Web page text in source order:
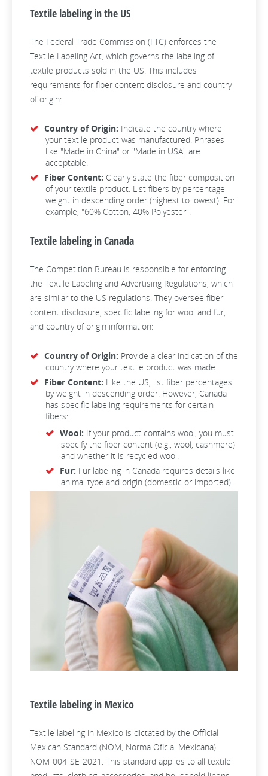
Textile labeling in the US
The Federal Trade Commission (FTC) enforces the
Textile Labeling Act, which governs the labeling of
textile products sold in the US. This includes
requirements for fiber content disclosure and country
of origin:
Country of Origin: Indicate the country where
your textile product was manufactured. Phrases
like "Made in China" or "Made in USA" are
acceptable.
Fiber Content: Clearly state the fiber composition
of your textile product. List fibers by percentage
weight in descending order (highest to lowest). For
example, "60% Cotton, 40% Polyester".
Textile labeling in Canada
The Competition Bureau is responsible for enforcing
the Textile Labeling and Advertising Regulations, which
are similar to the US regulations. They oversee fiber
content disclosure, specific labeling for wool and fur,
and country of origin information:
Country of Origin: Provide a clear indication of the
country where your textile product was made.
Fiber Content: Like the US, list fiber percentages
by weight in descending order. However, Canada
has specific labeling requirements for certain
fibers:
Wool: If your product contains wool, you must
specify the fiber content (e.g., wool, cashmere)
and whether it is recycled wool.
Fur: Fur labeling in Canada requires details like
animal type and origin (domestic or imported).
Textile labeling in Mexico
Textile labeling in Mexico is dictated by the Official
Mexican Standard (NOM, Norma Oficial Mexicana)
NOM-004-SE-2021. This standard applies to all textile